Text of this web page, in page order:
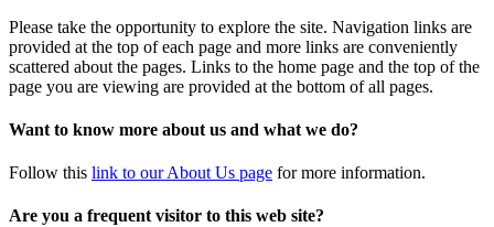
Please take the opportunity to explore the site. Navigation links are
provided at the top of each page and more links are conveniently
scattered about the pages. Links to the home page and the top of the
page you are viewing are provided at the bottom of all pages.
Want to know more about us and what we do?
Follow this link to our About Us page for more information.
Are you a frequent visitor to this web site?